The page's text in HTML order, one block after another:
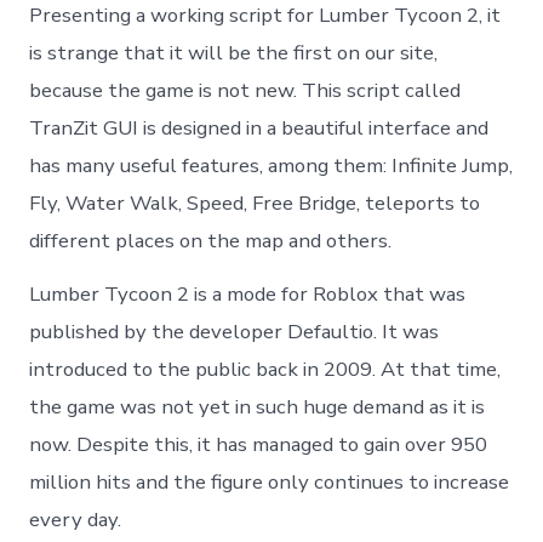
Presenting a working script for Lumber Tycoon 2, it
is strange that it will be the first on our site,
because the game is not new. This script called
TranZit GUI is designed in a beautiful interface and
has many useful features, among them: Infinite Jump,
Fly, Water Walk, Speed, Free Bridge, teleports to
different places on the map and others.
Lumber Tycoon 2 is a mode for Roblox that was
published by the developer Defaultio. It was
introduced to the public back in 2009. At that time,
the game was not yet in such huge demand as it is
now. Despite this, it has managed to gain over 950
million hits and the figure only continues to increase
every day.